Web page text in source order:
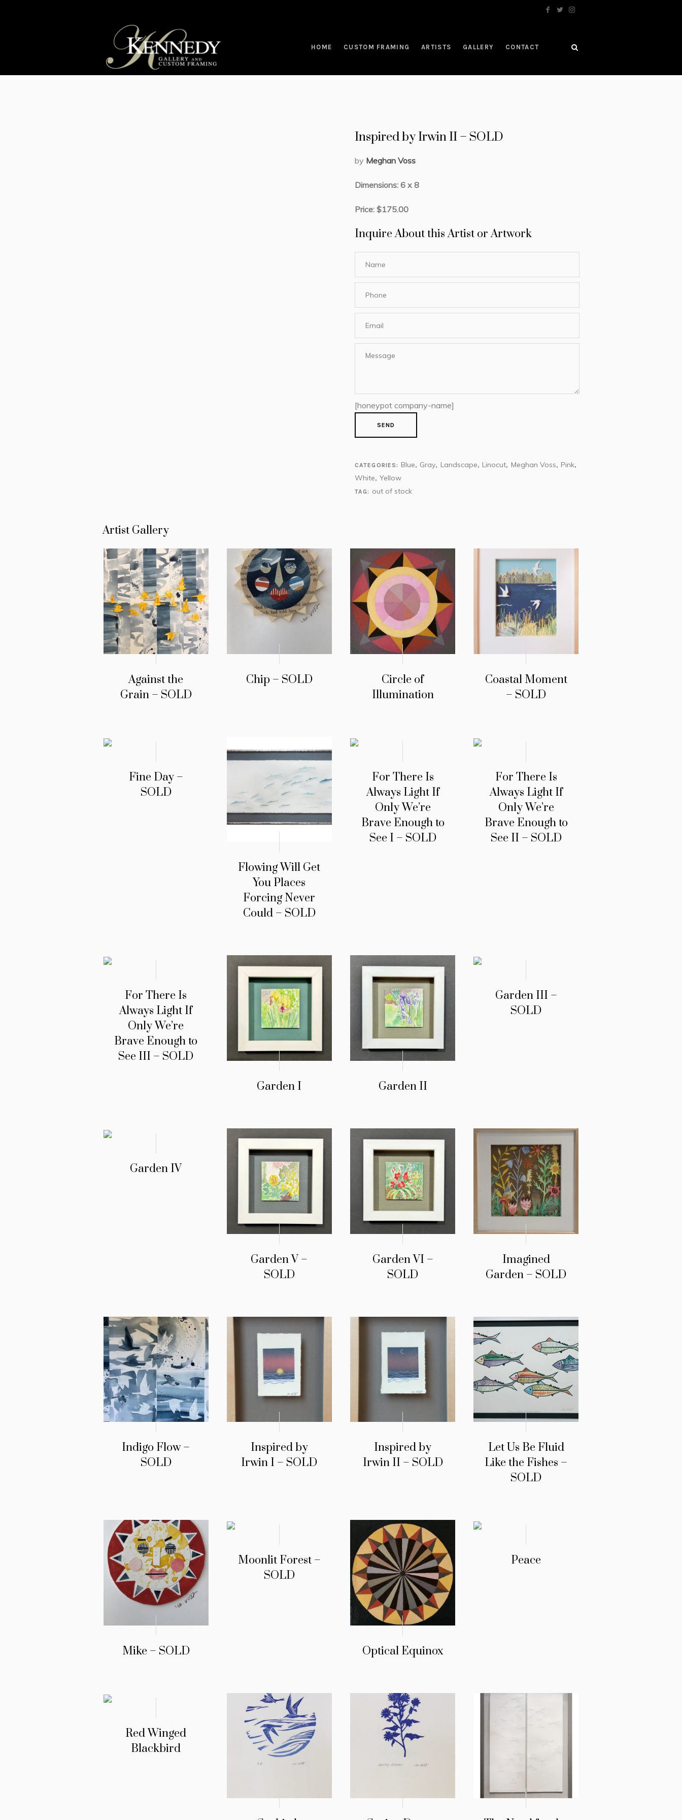
HOME CUSTOM FRAMING ARTISTS GALLERY CONTACT
Inspired by Irwin II – SOLD
by Meghan Voss
Dimensions: 6 x 8
Price: $175.00
Inquire About this Artist or Artwork
[honeypot company-name]
CATEGORIES: Blue, Gray, Landscape, Linocut, Meghan Voss, Pink,
White, Yellow
TAG: out of stock
Artist Gallery
Against the
Grain – SOLD
Chip – SOLD
Circle of
Illumination
Coastal Moment
– SOLD
Fine Day –
SOLD
Flowing Will Get
You Places
Forcing Never
Could – SOLD
For There Is
Always Light If
Only We’re
Brave Enough to
See I – SOLD
For There Is
Always Light If
Only We’re
Brave Enough to
See II – SOLD
For There Is
Always Light If
Only We’re
Brave Enough to
See III – SOLD
Garden I Garden II
Garden III –
SOLD
Garden IV
Garden V –
SOLD
Garden VI –
SOLD
Imagined
Garden – SOLD
Indigo Flow –
SOLD
Inspired by
Irwin I – SOLD
Inspired by
Irwin II – SOLD
Let Us Be Fluid
Like the Fishes –
SOLD
Mike – SOLD
Moonlit Forest –
SOLD
Optical Equinox
Peace
Red Winged
Blackbird